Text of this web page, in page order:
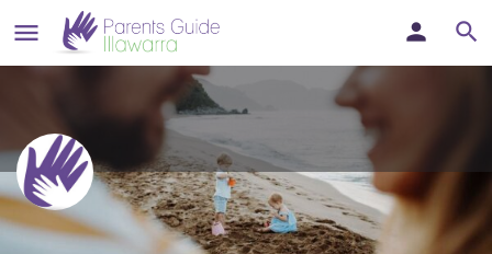
Summa Cakes